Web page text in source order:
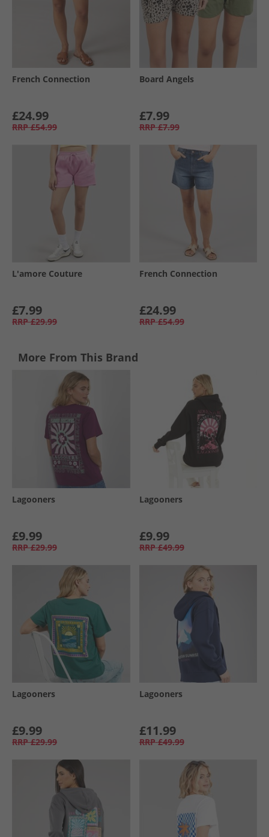
French Connection
£24.99
RRP £54.99
Board Angels
£7.99
RRP £7.99
L'amore Couture
£7.99
RRP £29.99
French Connection
£24.99
RRP £54.99
More From This Brand
Lagooners
£9.99
RRP £29.99
Lagooners
£9.99
RRP £49.99
Lagooners
£9.99
RRP £29.99
Lagooners
£11.99
RRP £49.99